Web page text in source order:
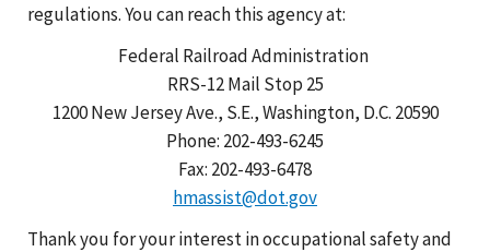
regulations. You can reach this agency at:
Federal Railroad Administration
RRS-12 Mail Stop 25
1200 New Jersey Ave., S.E., Washington, D.C. 20590
Phone: 202-493-6245
Fax: 202-493-6478
hmassist@dot.gov
Thank you for your interest in occupational safety and